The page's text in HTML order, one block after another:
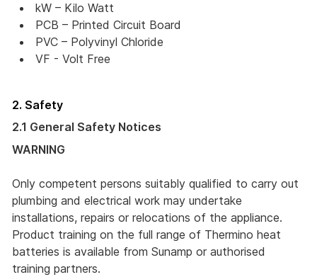
kW – Kilo Watt
PCB – Printed Circuit Board
PVC – Polyvinyl Chloride
VF - Volt Free
2. Safety
2.1 General Safety Notices
WARNING
Only competent persons suitably qualified to carry out
plumbing and electrical work may undertake
installations, repairs or relocations of the appliance.
Product training on the full range of Thermino heat
batteries is available from Sunamp or authorised
training partners.